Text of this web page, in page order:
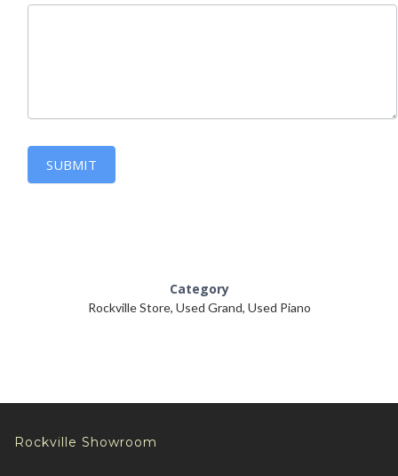
SUBMIT
Category
Rockville Store, Used Grand, Used Piano
Rockville Showroom